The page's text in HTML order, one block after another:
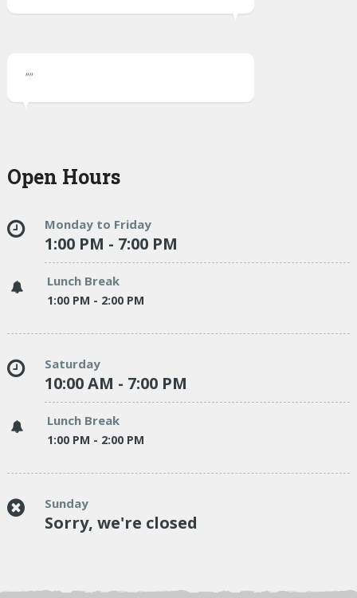
""
Open Hours
Monday to Friday
1:00 PM - 7:00 PM
Lunch Break
1:00 PM - 2:00 PM
Saturday
10:00 AM - 7:00 PM
Lunch Break
1:00 PM - 2:00 PM
Sunday
Sorry, we're closed